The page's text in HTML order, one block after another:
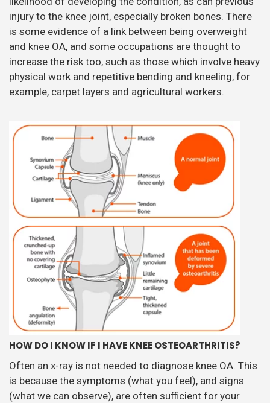
injury to the knee joint, especially broken bones. There
is some evidence of a link between being overweight
and knee OA, and some occupations are thought to
increase the risk too, such as those which involve heavy
physical work and repetitive bending and kneeling, for
example, carpet layers and agricultural workers.
HOW DO I KNOW IF I HAVE KNEE OSTEOARTHRITIS?
Often an x-ray is not needed to diagnose knee OA. This
is because the symptoms (what you feel), and signs
(what we can observe), are often sufficient for your